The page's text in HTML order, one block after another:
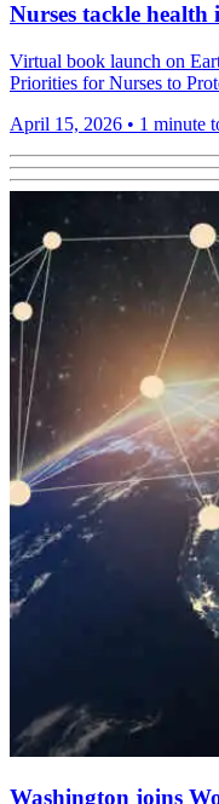
Nurses tackle
Virtual book launch on
Priorities for Nurses to
April 15, 2026 • 1 minute
Washington joins